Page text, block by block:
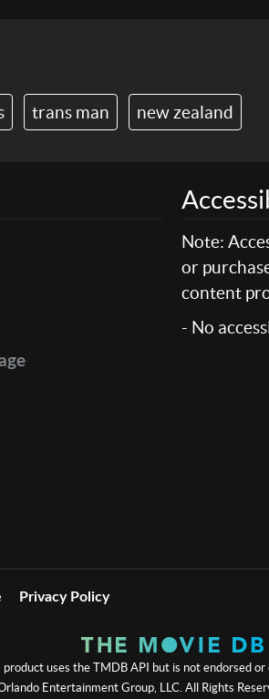
trans man new zealand
Note:
or
content
- No
Privacy Policy
product uses the TMDB API but is not endorsed
Entertainment Group, LLC. All Rights